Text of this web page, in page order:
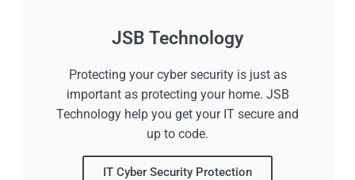
JSB Technology
Protecting your cyber security is just as
important as protecting your home. JSB
Technology help you get your IT secure and
up to code.
IT Cyber Security Protection